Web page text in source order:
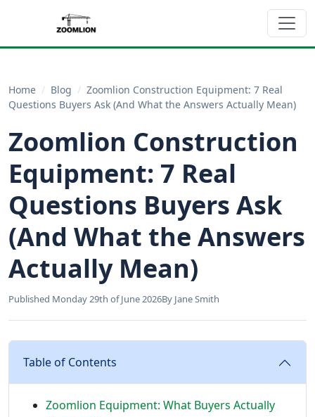
Home / Blog / Zoomlion Construction Equipment: 7 Real
Questions Buyers Ask (And What the Answers Actually Mean)
Zoomlion Construction
Equipment: 7 Real
Questions Buyers Ask
(And What the Answers
Actually Mean)
Published Monday 29th of June 2026By Jane Smith
Table of Contents
Zoomlion Equipment: What Buyers Actually